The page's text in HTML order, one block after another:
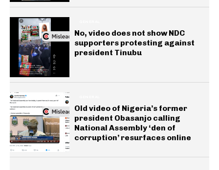
No, video does not show NDC
supporters protesting against
president Tinubu
Old video of Nigeria’s former
president Obasanjo calling
National Assembly ‘den of
corruption’ resurfaces online